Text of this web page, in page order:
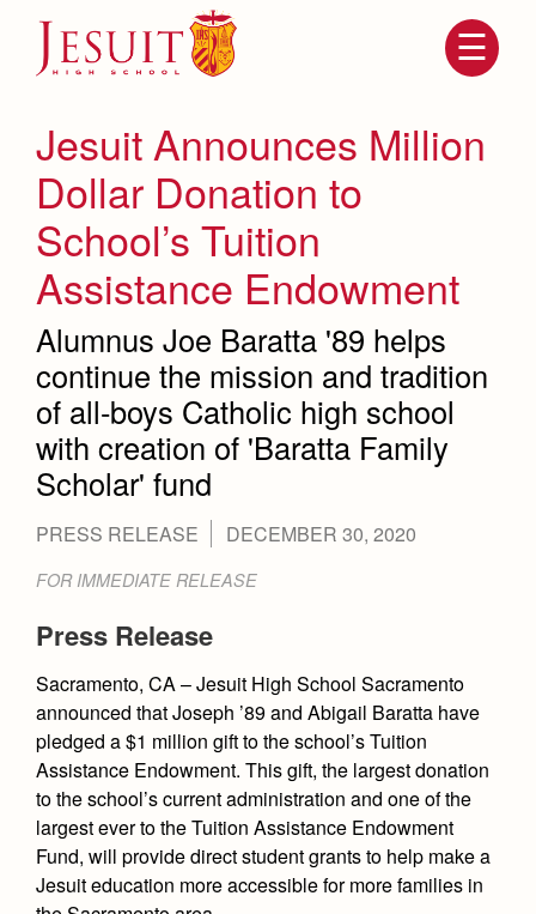
navigation
About Us
Attendance
Mission, History, Profile
Grad at Grad
Leadership
Employment Opportunities
Contact Us & Directory
Our Campus & Map
Admissions
Becoming a Marauder
Tours
Placement Tests
Tuition & Financial Aid
Accepted
Contact Admissions
Academics
Counseling
Academic Support Center
AP and Capstone Programs
STEAM+ Programs and Teams
Bring Your Own Device
Courses and Departments
Library
Summer at Jesuit
Transcripts and Forms
Team Pages
Performance and Training
Coaches and Staff
Tournaments and Events
Home of Champions
Arts
Music
Visual Arts
Four Year Experience
Student Life
Full School Calendar
Community & Collaboration
Student Activities
Clubs
Faith & Justice
Campus Ministry
Service & Justice
Equity & Inclusion
Press Room
News
Weekly Updates
Jesuit Announces Million
Dollar Donation to
School’s Tuition
Assistance Endowment
Alumnus Joe Baratta '89 helps
continue the mission and tradition
of all-boys Catholic high school
with creation of 'Baratta Family
Scholar' fund
PRESS RELEASE DECEMBER 30, 2020
FOR IMMEDIATE RELEASE
Press Release
Sacramento, CA – Jesuit High School Sacramento
announced that Joseph ’89 and Abigail Baratta have
pledged a $1 million gift to the school’s Tuition
Assistance Endowment. This gift, the largest donation
to the school’s current administration and one of the
largest ever to the Tuition Assistance Endowment
Fund, will provide direct student grants to help make a
Jesuit education more accessible for more families in